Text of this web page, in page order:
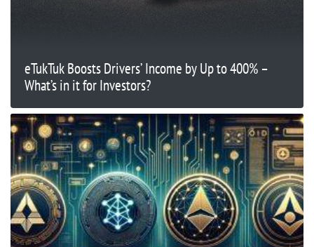
eTukTuk Boosts Drivers’ Income by Up to 400% –
What’s in it for Investors?